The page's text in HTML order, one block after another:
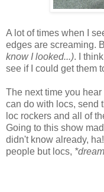
A lot of times when I
edges are screaming.
know I looked...). I
see if I could get them
The next time you
can do with locs, send
loc rockers and all of
Going to this show
didn't know already,
people but locs,